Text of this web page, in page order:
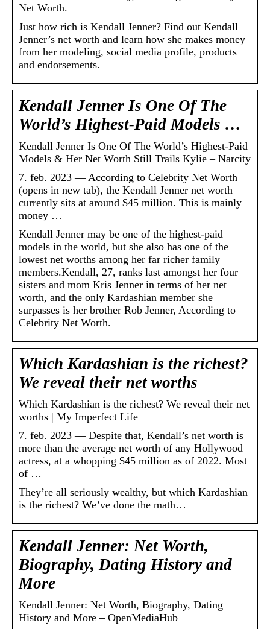
Net Worth.
Just how rich is Kendall Jenner? Find out Kendall
Jenner’s net worth and learn how she makes money
from her modeling, social media profile, products
and endorsements.
Kendall Jenner Is One Of The
World’s Highest-Paid Models …
Kendall Jenner Is One Of The World’s Highest-Paid
Models & Her Net Worth Still Trails Kylie – Narcity
7. feb. 2023 — According to Celebrity Net Worth
(opens in new tab), the Kendall Jenner net worth
currently sits at around $45 million. This is mainly
money …
Kendall Jenner may be one of the highest-paid
models in the world, but she also has one of the
lowest net worths among her far richer family
members.Kendall, 27, ranks last amongst her four
sisters and mom Kris Jenner in terms of her net
worth, and the only Kardashian member she
surpasses is her brother Rob Jenner, According to
Celebrity Net Worth.
Which Kardashian is the richest?
We reveal their net worths
Which Kardashian is the richest? We reveal their net
worths | My Imperfect Life
7. feb. 2023 — Despite that, Kendall’s net worth is
more than the average net worth of any Hollywood
actress, at a whopping $45 million as of 2022. Most
of …
They’re all seriously wealthy, but which Kardashian
is the richest? We’ve done the math…
Kendall Jenner: Net Worth,
Biography, Dating History and
More
Kendall Jenner: Net Worth, Biography, Dating
History and More – OpenMediaHub